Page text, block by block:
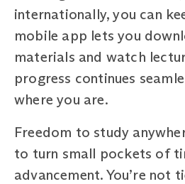
internationally, you can
mobile app lets you
materials and watch
progress continues
where you are.
Freedom to study
to turn small pockets of
advancement. You’re not